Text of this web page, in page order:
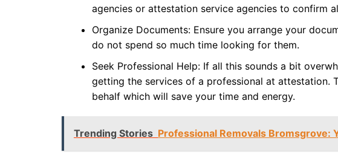
agencies or attestation service agencies to confirm
Organize Documents: Ensure you arrange your
do not spend so much time looking for them.
Seek Professional Help: If all this sounds a bit
getting the services of a professional at attestation.
behalf which will save your time and energy.
Trending Stories Professional Removals Bromsgrove: